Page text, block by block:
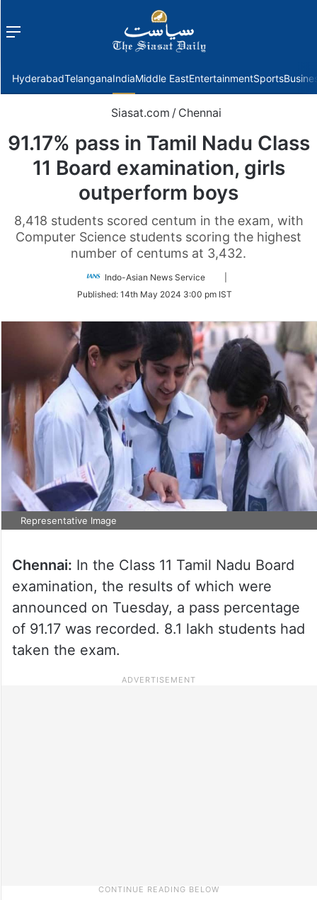
Menu
HyderabadTelanganaIndiaMiddle EastEntertainmentSports
Siasat.com / Chennai
91.17% pass in Tamil Nadu Class
11 Board examination, girls
outperform boys
8,418 students scored centum in the exam, with
Computer Science students scoring the highest
number of centums at 3,432.
Indo-Asian News Service
Twitter
Published: 14th May 2024 3:00 pm IST
Representative Image
Chennai: In the Class 11 Tamil Nadu Board
examination, the results of which were
announced on Tuesday, a pass percentage
of 91.17 was recorded. 8.1 lakh students had
taken the exam.